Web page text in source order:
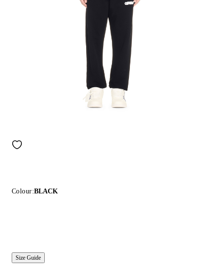
Colour:BLACK
Size Guide